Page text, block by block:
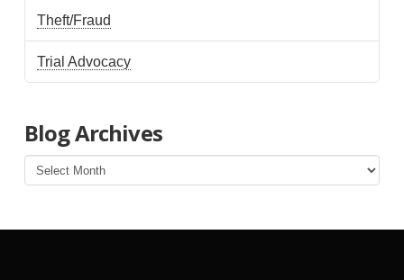
Theft/Fraud
Trial Advocacy
Blog Archives
Blog
Archives